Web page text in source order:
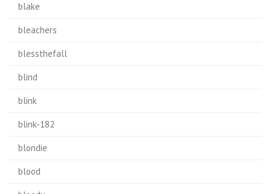
blake
bleachers
blessthefall
blind
blink
blink-182
blondie
blood